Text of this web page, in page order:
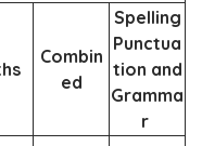
Combin
ed
Spelling
Punctua
tion and
Gramma
r